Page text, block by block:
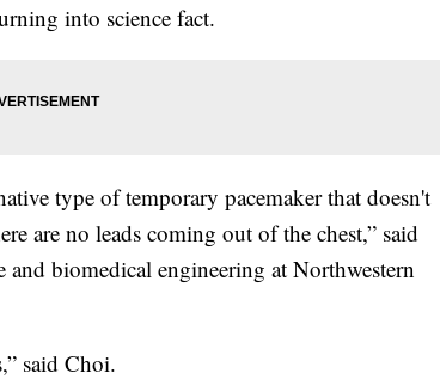
into science fact.
type of temporary pacemaker that doesn't
are no leads coming out of the chest,” said
and biomedical engineering at Northwestern
said Choi.